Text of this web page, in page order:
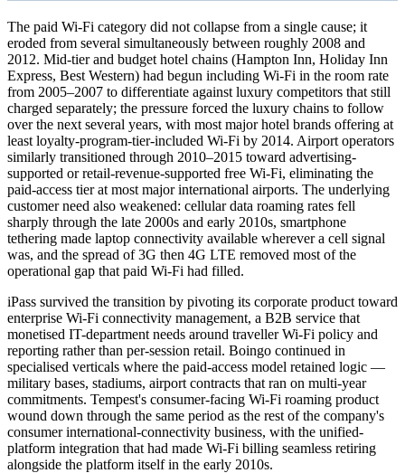
The paid Wi-Fi category did not collapse from a single cause; it
eroded from several simultaneously between roughly 2008 and
2012. Mid-tier and budget hotel chains (Hampton Inn, Holiday Inn
Express, Best Western) had begun including Wi-Fi in the room rate
from 2005–2007 to differentiate against luxury competitors that still
charged separately; the pressure forced the luxury chains to follow
over the next several years, with most major hotel brands offering at
least loyalty-program-tier-included Wi-Fi by 2014. Airport operators
similarly transitioned through 2010–2015 toward advertising-
supported or retail-revenue-supported free Wi-Fi, eliminating the
paid-access tier at most major international airports. The underlying
customer need also weakened: cellular data roaming rates fell
sharply through the late 2000s and early 2010s, smartphone
tethering made laptop connectivity available wherever a cell signal
was, and the spread of 3G then 4G LTE removed most of the
operational gap that paid Wi-Fi had filled.
iPass survived the transition by pivoting its corporate product toward
enterprise Wi-Fi connectivity management, a B2B service that
monetised IT-department needs around traveller Wi-Fi policy and
reporting rather than per-session retail. Boingo continued in
specialised verticals where the paid-access model retained logic —
military bases, stadiums, airport contracts that ran on multi-year
commitments. Tempest's consumer-facing Wi-Fi roaming product
wound down through the same period as the rest of the company's
consumer international-connectivity business, with the unified-
platform integration that had made Wi-Fi billing seamless retiring
alongside the platform itself in the early 2010s.